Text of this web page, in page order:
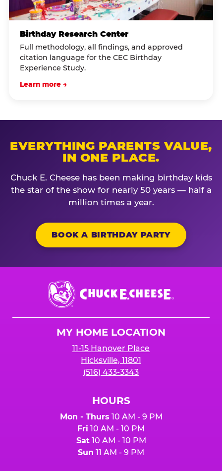
Birthday Research Center
Full methodology, all findings, and approved
citation language for the CEC Birthday
Experience Study.
Learn more →
EVERYTHING PARENTS VALUE,
IN ONE PLACE.
Chuck E. Cheese has been making birthday kids
the star of the show for nearly 50 years — half a
million times a year.
BOOK A BIRTHDAY PARTY
Chuck
E.
Cheese
MY HOME LOCATION
11-15 Hanover Place
Hicksville, 11801
(516) 433-3343
HOURS
Mon - Thurs 10 AM - 9 PM
Fri 10 AM - 10 PM
Sat10 AM - 10 PM
Sun 11 AM - 9 PM